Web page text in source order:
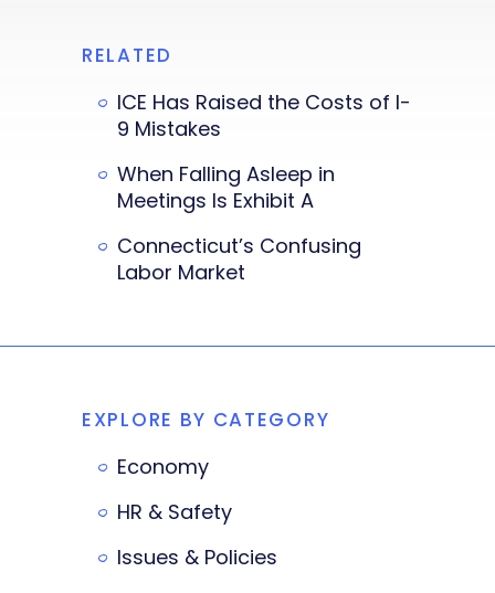
RELATED
ICE Has Raised the Costs of I-
9 Mistakes
When Falling Asleep in
Meetings Is Exhibit A
Connecticut’s Confusing
Labor Market
EXPLORE BY CATEGORY
Economy
HR & Safety
Issues & Policies